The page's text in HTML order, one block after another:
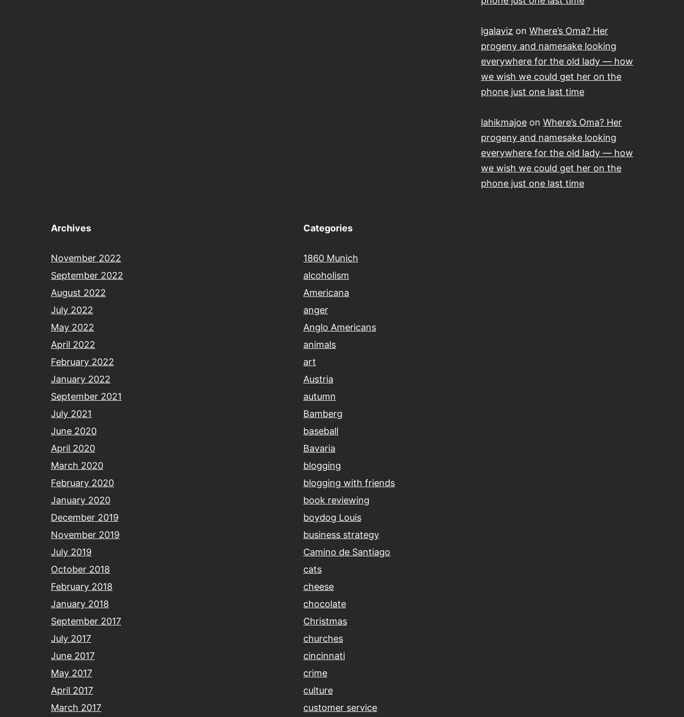
lgalaviz on Where’s Oma? Her
progeny and namesake looking
everywhere for the old lady — how
we wish we could get her on the
phone just one last time
lahikmajoe on Where’s Oma? Her
progeny and namesake looking
everywhere for the old lady — how
we wish we could get her on the
phone just one last time
Archives
November 2022
September 2022
August 2022
July 2022
May 2022
April 2022
February 2022
January 2022
September 2021
July 2021
June 2020
April 2020
March 2020
February 2020
January 2020
December 2019
November 2019
July 2019
October 2018
February 2018
January 2018
September 2017
July 2017
June 2017
May 2017
April 2017
March 2017
Categories
1860 Munich
alcoholism
Americana
anger
Anglo Americans
animals
art
Austria
autumn
Bamberg
baseball
Bavaria
blogging
blogging with friends
book reviewing
boydog Louis
business strategy
Camino de Santiago
cats
cheese
chocolate
Christmas
churches
cincinnati
crime
culture
customer service